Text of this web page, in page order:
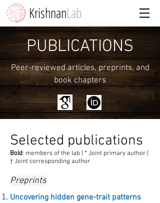
KrishnanLab
PUBLICATIONS
Peer-reviewed articles, preprints, and
book chapters
Selected publications
Bold: members of the lab | * Joint primary author |
† Joint corresponding author
Preprints
Uncovering hidden gene-trait patterns